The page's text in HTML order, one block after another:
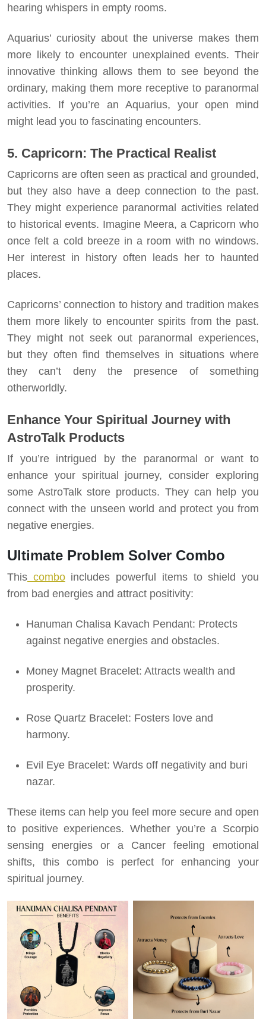
hearing whispers in empty rooms.
Aquarius’ curiosity about the universe makes them
more likely to encounter unexplained events. Their
innovative thinking allows them to see beyond the
ordinary, making them more receptive to paranormal
activities. If you’re an Aquarius, your open mind
might lead you to fascinating encounters.
5. Capricorn: The Practical Realist
Capricorns are often seen as practical and grounded,
but they also have a deep connection to the past.
They might experience paranormal activities related
to historical events. Imagine Meera, a Capricorn who
once felt a cold breeze in a room with no windows.
Her interest in history often leads her to haunted
places.
Capricorns’ connection to history and tradition makes
them more likely to encounter spirits from the past.
They might not seek out paranormal experiences,
but they often find themselves in situations where
they can’t deny the presence of something
otherworldly.
Enhance Your Spiritual Journey with
AstroTalk Products
If you’re intrigued by the paranormal or want to
enhance your spiritual journey, consider exploring
some AstroTalk store products. They can help you
connect with the unseen world and protect you from
negative energies.
Ultimate Problem Solver Combo
This comboincludes powerful items to shield you
from bad energies and attract positivity:
Hanuman Chalisa Kavach Pendant: Protects
against negative energies and obstacles.
Money Magnet Bracelet: Attracts wealth and
prosperity.
Rose Quartz Bracelet: Fosters love and
harmony.
Evil Eye Bracelet: Wards off negativity and buri
nazar.
These items can help you feel more secure and open
to positive experiences. Whether you’re a Scorpio
sensing energies or a Cancer feeling emotional
shifts, this combo is perfect for enhancing your
spiritual journey.